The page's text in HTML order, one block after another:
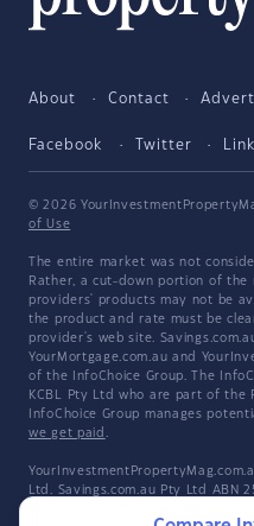
About Contact
Facebook Twitter
© 2026
of Use
The entire market was not
Rather, a cut-down portion of the
providers' products may not be
the product and rate must be
provider's web site.
YourMortgage.com.au and
of the InfoChoice Group. The
KCBL Pty Ltd who are part of the
InfoChoice Group manages
we get paid
Ltd. Savings.com.au Pty Ltd ABN